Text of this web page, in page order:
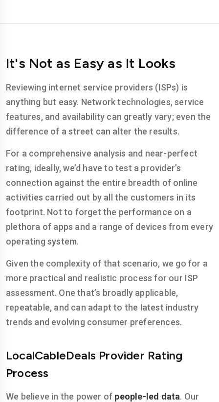
It's Not as Easy as It Looks
Reviewing internet service providers (ISPs) is
anything but easy. Network technologies, service
features, and availability can greatly vary; even the
difference of a street can alter the results.
For a comprehensive analysis and near-perfect
rating, ideally, we’d have to test a provider’s
connection against the entire breadth of online
activities carried out by all the customers in its
footprint. Not to forget the performance on a
plethora of apps and a range of devices from every
operating system.
Given the complexity of that scenario, we go for a
more practical and realistic process for our ISP
assessment. One that’s broadly applicable,
repeatable, and can adapt to the latest industry
trends and evolving consumer preferences.
LocalCableDeals Provider Rating
Process
We believe in the power of people-led data. Our